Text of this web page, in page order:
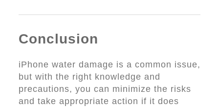
Conclusion
iPhone water damage is a common issue,
but with the right knowledge and
precautions, you can minimize the risks
and take appropriate action if it does